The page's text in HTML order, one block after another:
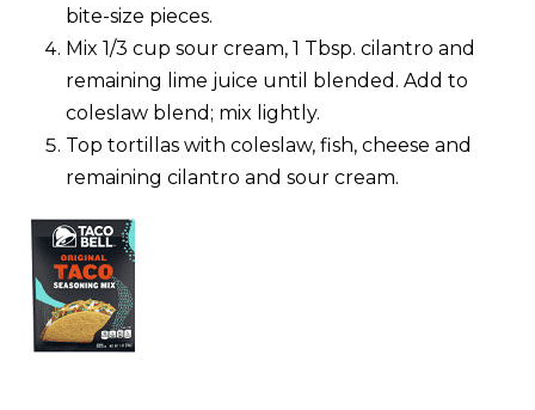
bite-size pieces.
Mix 1/3 cup sour cream, 1 Tbsp. cilantro and
remaining lime juice until blended. Add to
coleslaw blend; mix lightly.
Top tortillas with coleslaw, fish, cheese and
remaining cilantro and sour cream.